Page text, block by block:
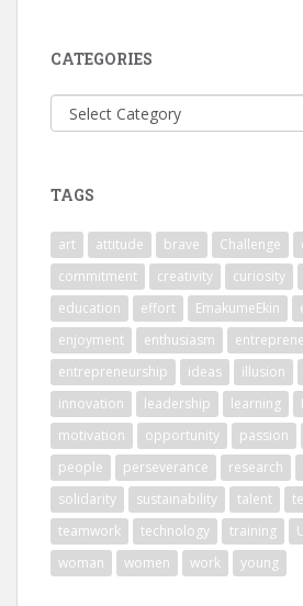
CATEGORIES
Categories
TAGS
art attitude brave Challenge
commitment
creativity curiosity
education
effort EmakumeEkin
enjoyment
enthusiasm
entrepreneurship
ideas illusion
innovation
leadership learning
motivation
opportunity passion
people
perseverance research
solidarity
sustainability talent
teamwork
technology training
woman
women work young